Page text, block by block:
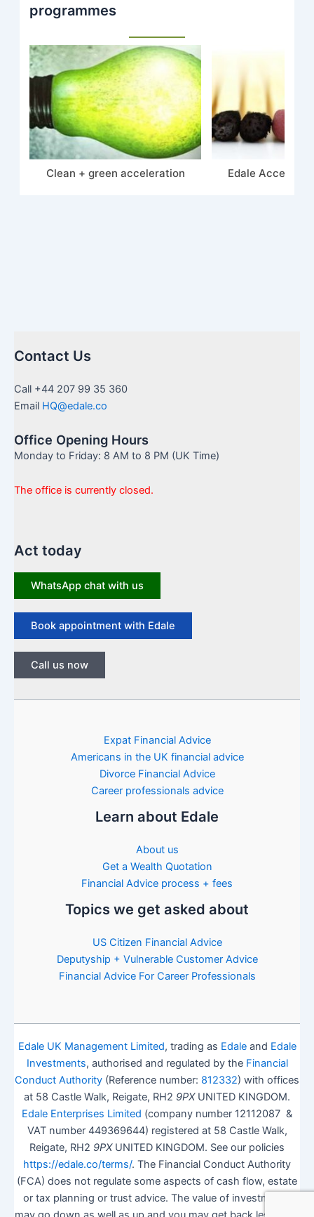
programmes
Clean + green acceleration Edale
Contact Us
Call +44 207 99 35 360
Email HQ@edale.co
Office Opening Hours
Monday to Friday: 8 AM to 8 PM (UK Time)
The office is currently closed.
Act today
WhatsApp chat with us
Book appointment with Edale
Call us now
Expat Financial Advice
Americans in the UK financial advice
Divorce Financial Advice
Career professionals advice
Learn about Edale
About us
Get a Wealth Quotation
Financial Advice process + fees
Topics we get asked about
US Citizen Financial Advice
Deputyship + Vulnerable Customer Advice
Financial Advice For Career Professionals
Edale UK Management Limited, trading as Edaleand Edale
Investments, authorised and regulated by the Financial
Conduct Authority (Reference number: 812332) with offices
at 58 Castle Walk, Reigate, RH2 9PXUNITED KINGDOM.
Edale Enterprises Limited (company number 12112087 &
VAT number 449369644) registered at 58 Castle Walk,
Reigate, RH2 9PXUNITED KINGDOM. See our policies
https://edale.co/terms/. The Financial Conduct Authority
(FCA) does not regulate some aspects of cash flow, estate
or tax planning or trust advice. The value of investments